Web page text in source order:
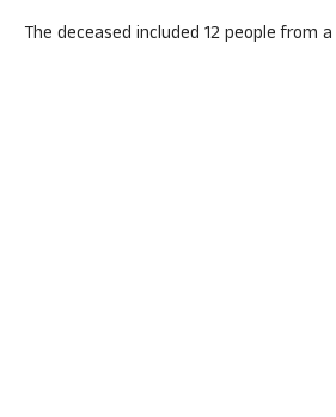
The deceased included 12 people from